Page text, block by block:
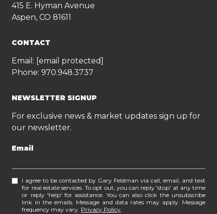
415 E. Hyman Avenue
Aspen, CO 81611
CONTACT
Email: [email protected]
Phone: 970.948.3737
NEWSLETTER SIGNUP
For exclusive news & market updates sign up for
our newsletter.
Email
I agree to be contacted by Gary Feldman via call, email, and text
for real estate services. To opt out, you can reply 'stop' at any time
or reply 'help' for assistance. You can also click the unsubscribe
link in the emails. Message and data rates may apply. Message
frequency may vary. Privacy Policy